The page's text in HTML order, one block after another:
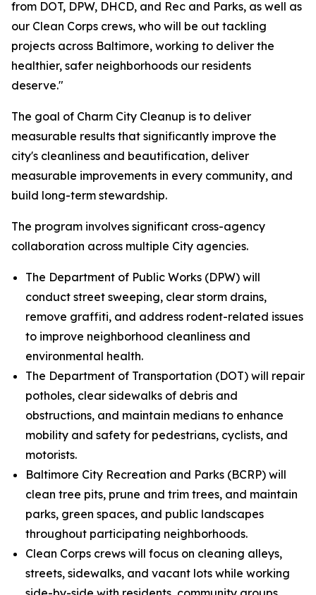
from DOT, DPW, DHCD, and Rec and Parks, as well as
our Clean Corps crews, who will be out tackling
projects across Baltimore, working to deliver the
healthier, safer neighborhoods our residents
deserve."
The goal of Charm City Cleanup is to deliver
measurable results that significantly improve the
city's cleanliness and beautification, deliver
measurable improvements in every community, and
build long-term stewardship.
The program involves significant cross-agency
collaboration across multiple City agencies.
The Department of Public Works (DPW) will
conduct street sweeping, clear storm drains,
remove graffiti, and address rodent-related issues
to improve neighborhood cleanliness and
environmental health.
The Department of Transportation (DOT) will repair
potholes, clear sidewalks of debris and
obstructions, and maintain medians to enhance
mobility and safety for pedestrians, cyclists, and
motorists.
Baltimore City Recreation and Parks (BCRP) will
clean tree pits, prune and trim trees, and maintain
parks, green spaces, and public landscapes
throughout participating neighborhoods.
Clean Corps crews will focus on cleaning alleys,
streets, sidewalks, and vacant lots while working